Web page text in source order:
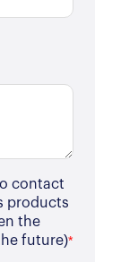
contact
products
the
future)*